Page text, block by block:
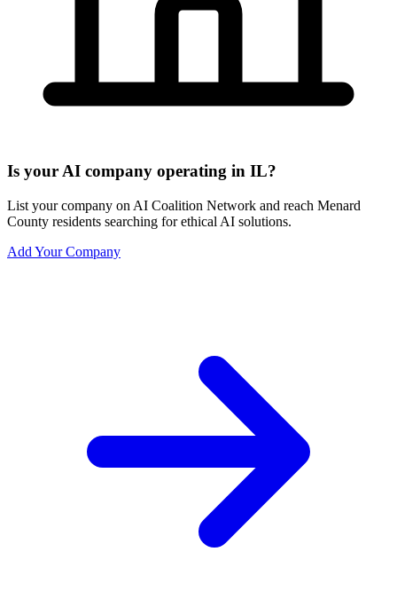
Is your AI company operating in IL?
List your company on AI Coalition Network and reach Menard
County residents searching for ethical AI solutions.
Add Your Company